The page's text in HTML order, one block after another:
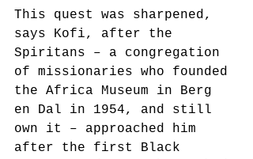
This quest was sharpened,
says Kofi, after the
Spiritans – a congregation
of missionaries who founded
the Africa Museum in Berg
en Dal in 1954, and still
own it – approached him
after the first Black